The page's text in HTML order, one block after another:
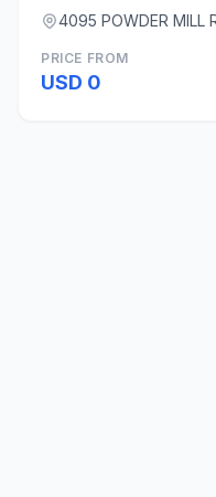
4095 POWDER MILL
PRICE FROM
USD 0